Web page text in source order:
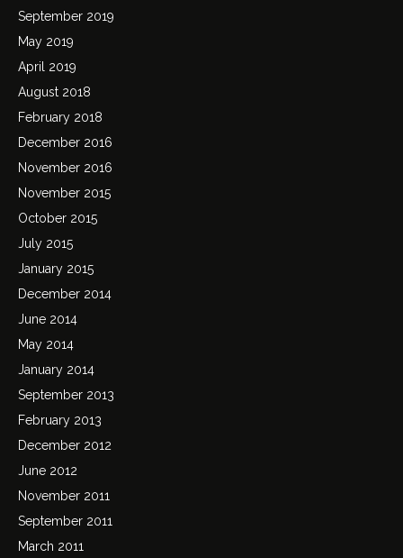
September 2019
May 2019
April 2019
August 2018
February 2018
December 2016
November 2016
November 2015
October 2015
July 2015
January 2015
December 2014
June 2014
May 2014
January 2014
September 2013
February 2013
December 2012
June 2012
November 2011
September 2011
March 2011